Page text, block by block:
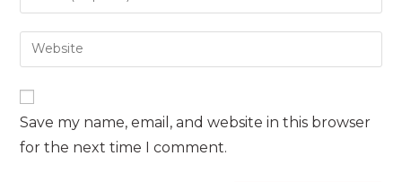
to
comment
your
email
address
comment
Enter
your
website
URL
(optional)
Save my name, email, and website in this browser
for the next time I comment.